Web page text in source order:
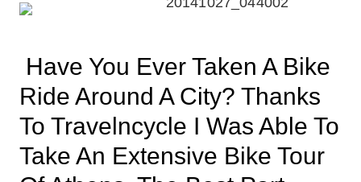
Have You Ever Taken A Bike
Ride Around A City? Thanks
To Travelncycle I Was Able To
Take An Extensive Bike Tour